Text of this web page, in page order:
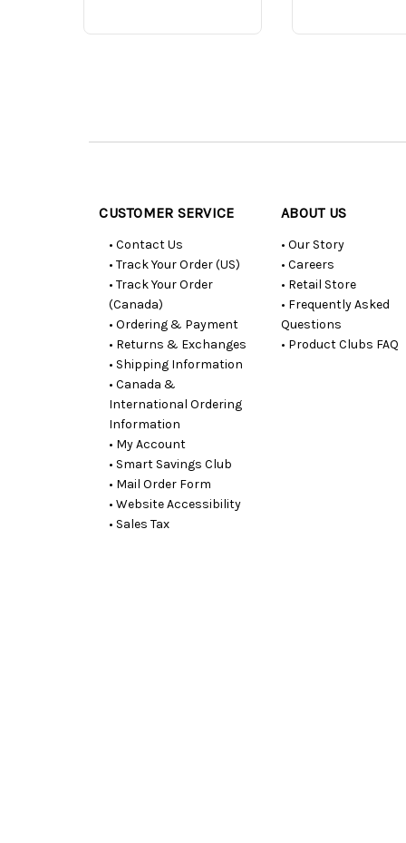
CUSTOMER SERVICE
• Contact Us
• Track Your Order (US)
• Track Your Order
(Canada)
• Ordering & Payment
• Returns & Exchanges
• Shipping Information
• Canada &
International Ordering
Information
• My Account
• Smart Savings Club
• Mail Order Form
• Website Accessibility
• Sales Tax
ABOUT US
• Our Story
• Careers
• Retail Store
• Frequently Asked
Questions
• Product Clubs FAQ